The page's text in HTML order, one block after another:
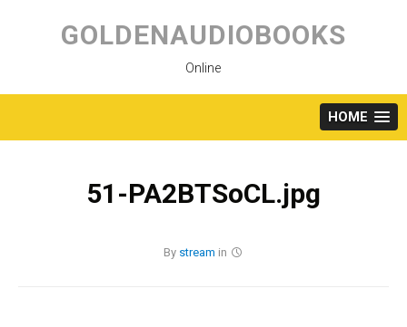
content
GOLDENAUDIOBOOKS
Online
HOME
51-PA2BTSoCL.jpg
By stream in